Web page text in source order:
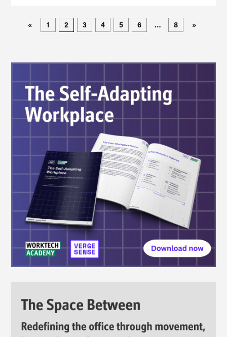
« 1 2 3 4 5 6 … 8 »